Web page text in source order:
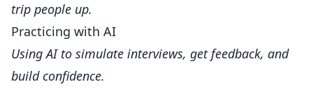
trip people up.
Practicing with AI
Using AI to simulate interviews, get feedback, and
build confidence.